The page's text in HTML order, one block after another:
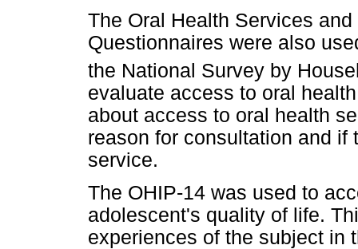
The Oral Health Services
Questionnaires were also
the National Survey by
evaluate access to oral
about access to oral health
reason for consultation and if
service.
The OHIP-14 was used to
adolescent's quality of life.
experiences of the subject in